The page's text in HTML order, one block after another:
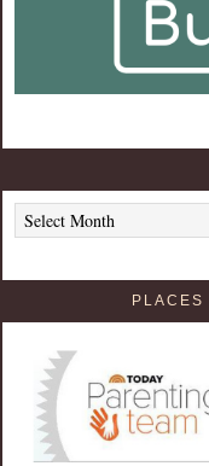
Archives
PLACES